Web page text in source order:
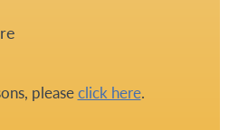
pleaseclick here.